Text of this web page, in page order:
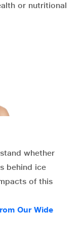
or nutritional
whether
behind ice
of this
Our Wide